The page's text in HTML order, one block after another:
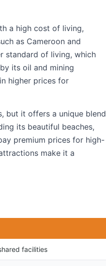
a high cost of living,
as Cameroon and
standard of living, which
its oil and mining
higher prices for
but it offers a unique blend
its beautiful beaches,
premium prices for high-
make it a
facilities